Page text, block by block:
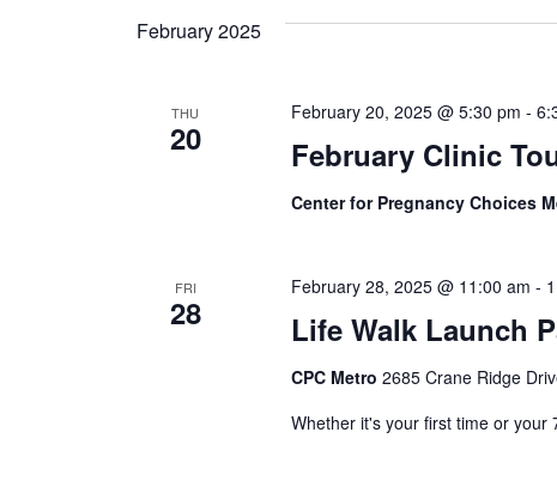
Navigation
February 2025
THU
20 February Clinic
February 20, 2025 @ 5:30 pm -
Center for Pregnancy Choices
FRI
28 Life Walk Launch
February 28, 2025 @ 11:00 am -
CPC Metro2685 Crane Ridge
Whether it's your first time or your